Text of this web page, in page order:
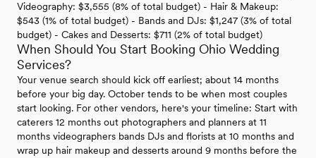
Videography: $3,555 (8% of total budget) - Hair & Makeup:
$543 (1% of total budget) - Bands and DJs: $1,247 (3% of total
budget) - Cakes and Desserts: $711 (2% of total budget)
When Should You Start Booking Ohio Wedding
Services?
Your venue search should kick off earliest; about 14 months
before your big day. October tends to be when most couples
start looking. For other vendors, here's your timeline: Start with
caterers 12 months out photographers and planners at 11
months videographers bands DJs and florists at 10 months and
wrap up hair makeup and desserts around 9 months before the